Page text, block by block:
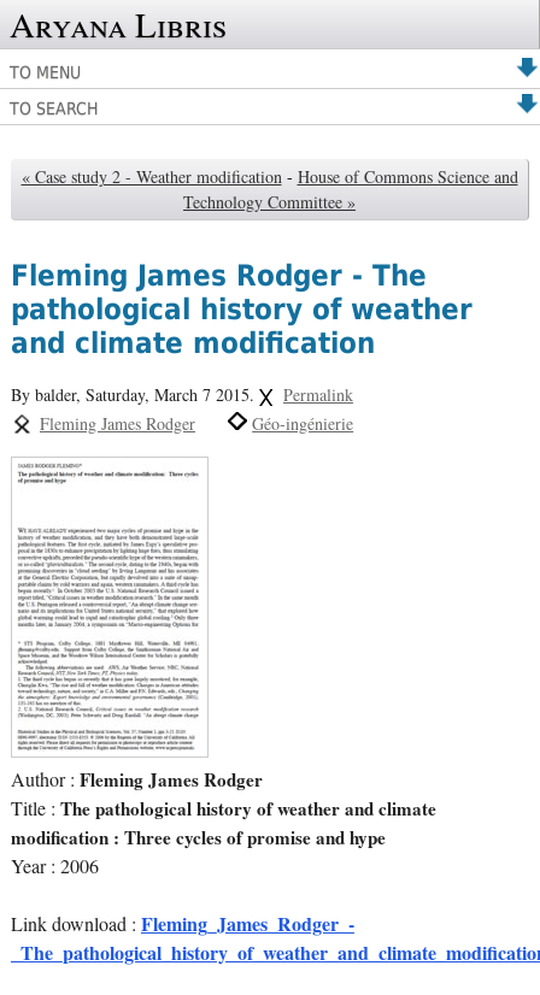
Aryana Libris
TO MENU
TO SEARCH
« Case study 2 - Weather modification - House of Commons Science and
Technology Committee »
Fleming James Rodger - The
pathological history of weather
and climate modification
By balder, Saturday, March 7 2015.
Permalink
Fleming James Rodger
Géo-ingénierie
Author : Fleming James Rodger
Title : The pathological history of weather and climate
modification : Three cycles of promise and hype
Year : 2006
Link download : Fleming_James_Rodger_-